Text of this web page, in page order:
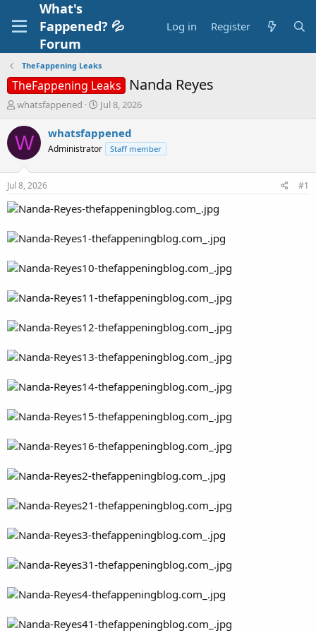
What's
Fappened? 💦
Forum
Log in Register
TheFappening Leaks
TheFappening Leaks Nanda Reyes
T
r
e
a
s
t
a
t
e
whatsfappened
S
a
r
t
e
Jul 8, 2026
W whatsfappened
Administrator Staff member
Jul 8, 2026 #1